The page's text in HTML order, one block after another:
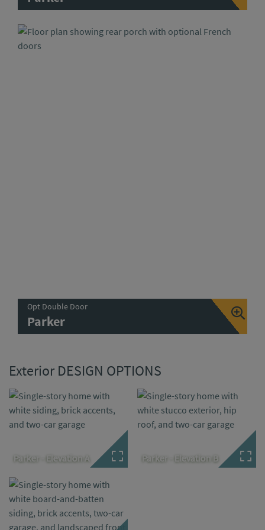
Opt Double Door
Parker
Exterior DESIGN OPTIONS
Parker - Elevation A Parker - Elevation B